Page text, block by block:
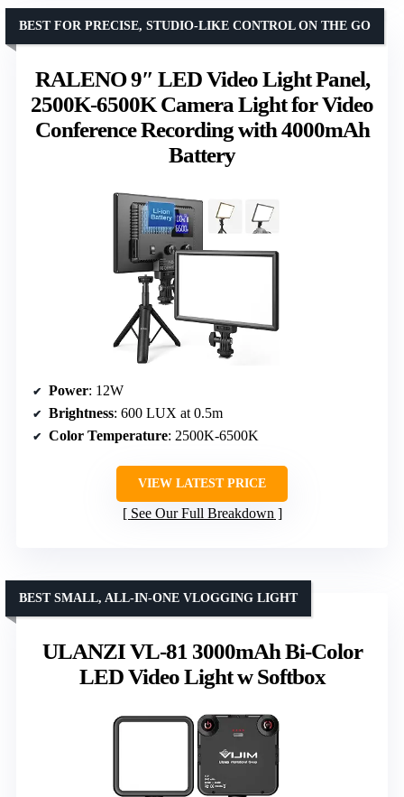
RALENO 9″ LED Video Light Panel,
2500K-6500K Camera Light for Video
Conference Recording with 4000mAh
Battery
BEST FOR PRECISE, STUDIO-LIKE CONTROL ON THE GO
Power: 12W
Brightness: 600 LUX at 0.5m
Color Temperature: 2500K-6500K
VIEW LATEST PRICE
See Our Full Breakdown
ULANZI VL-81 3000mAh Bi-Color
LED Video Light w Softbox
BEST SMALL, ALL-IN-ONE VLOGGING LIGHT